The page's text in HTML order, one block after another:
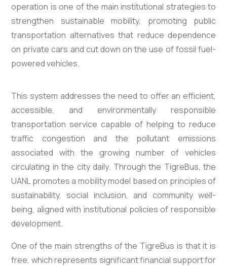
operation is one of the main institutional strategies to
strengthen sustainable mobility, promoting public
transportation alternatives that reduce dependence
on private cars and cut down on the use of fossil fuel-
powered vehicles.
This system addresses the need to offer an efficient,
accessible, and environmentally responsible
transportation service capable of helping to reduce
traffic congestion and the pollutant emissions
associated with the growing number of vehicles
circulating in the city daily. Through the TigreBus, the
UANL promotes a mobility model based on principles of
sustainability, social inclusion, and community well-
being, aligned with institutional policies of responsible
development.
One of the main strengths of the TigreBus is that it is
free, which represents significant financial support for